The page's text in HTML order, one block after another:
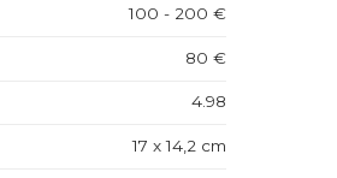
100 - 200 €
80 €
4.98
17 x 14,2 cm